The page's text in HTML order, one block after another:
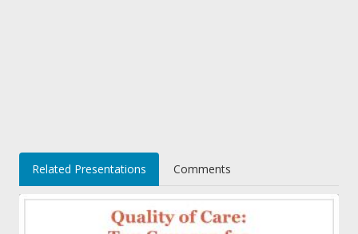
Related Presentations Comments